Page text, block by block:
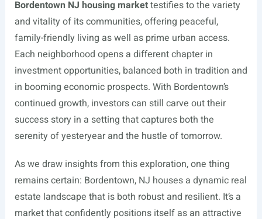
Bordentown NJ housing markettestifies to the variety
and vitality of its communities, offering peaceful,
family-friendly living as well as prime urban access.
Each neighborhood opens a different chapter in
investment opportunities, balanced both in tradition and
in booming economic prospects. With Bordentown’s
continued growth, investors can still carve out their
success story in a setting that captures both the
serenity of yesteryear and the hustle of tomorrow.
As we draw insights from this exploration, one thing
remains certain: Bordentown, NJ houses a dynamic real
estate landscape that is both robust and resilient. It’s a
market that confidently positions itself as an attractive